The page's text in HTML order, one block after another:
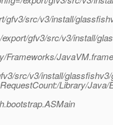
gfv3/src/v3/install/
gfv3/src/v3/install/
Frameworks/
src/v3/install/
Library/